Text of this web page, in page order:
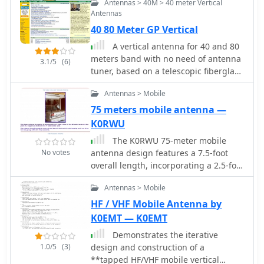
3.1/5 (6)
Antennas > 40M > 40 meter Vertical
Antennas
40 80 Meter GP Vertical
A vertical antenna for 40 and 80
meters band with no need of antenna
tuner, based on a telescopic fiberglass
mast of 48 feet by N8NSN
No votes
Antennas > Mobile
75 meters mobile antenna —
K0RWU
The K0RWU 75-meter mobile
antenna design features a 7.5-foot
overall length, incorporating a 2.5-foot
loading coil wound with #20 enamel
wire on a 1/2-inch fiberglass rod,
subsequently covered with 1/2-inch
shrink tubing to increase diameter to
3/4 inch. This configuration achieved
resonance at 3965 kHz with a 5-foot
stainless steel whip. The antenna
1.0/5 (3)
Antennas > Mobile
HF / VHF Mobile Antenna by
K0EMT — K0EMT
Demonstrates the iterative
design and construction of a
**tapped HF/VHF mobile vertical